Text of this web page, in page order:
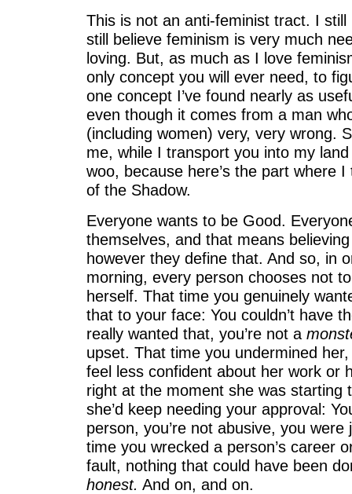
This is not an anti-feminist tract. I
still believe feminism is very much
loving. But, as much as I love
only concept you will ever need, to
one concept I’ve found nearly as
even though it comes from a man
(including women) very, very wrong.
me, while I transport you into my
woo, because here’s the part where I
of the Shadow.
Everyone wants to be Good.
themselves, and that means
however they define that. And so, in
morning, every person chooses not
herself. That time you genuinely
that to your face: You couldn’t have
really wanted that, you’re not a
upset. That time you undermined
feel less confident about her work or
right at the moment she was starting
she’d keep needing your approval:
person, you’re not abusive, you
time you wrecked a person’s career
fault, nothing that could have been
honest. And on, and on.